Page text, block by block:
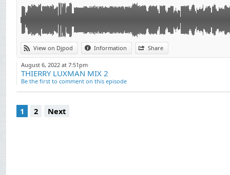
View on Djpod Information Share
August 6, 2022 at 7:51pm
THIERRY LUXMAN MIX 2
Be the first to comment on this episode
1 2 Next